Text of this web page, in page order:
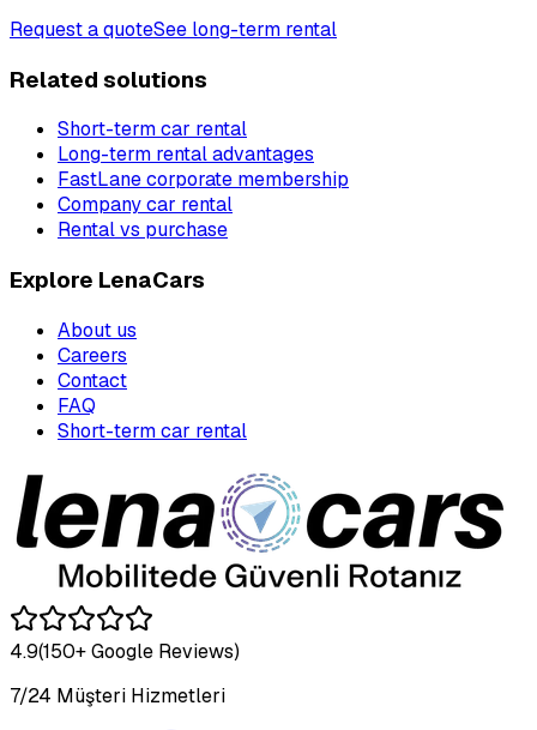
Request a quoteSee long-term rental
Related solutions
Short-term car rental
Long-term rental advantages
FastLane corporate membership
Company car rental
Rental vs purchase
Explore LenaCars
About us
Careers
Contact
FAQ
Short-term car rental
4.9(150+ Google Reviews)
7/24 Müşteri Hizmetleri